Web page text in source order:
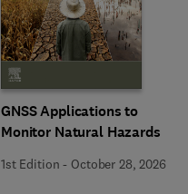
GNSS Applications to
Monitor Natural Hazards
1st Edition - October 28, 2026